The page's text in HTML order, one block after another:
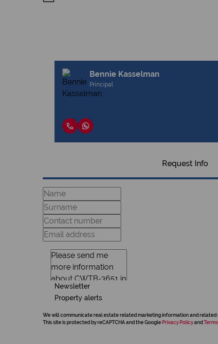
Bennie Kasselman
Principal
Request Info
Newsletter
Property alerts
We will communicate real estate related marketing information and related
This site is protected by reCAPTCHA and the Google Privacy Policyand